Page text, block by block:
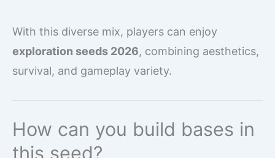
With this diverse mix, players can enjoy
exploration seeds 2026, combining aesthetics,
survival, and gameplay variety.
How can you build bases in
this seed?